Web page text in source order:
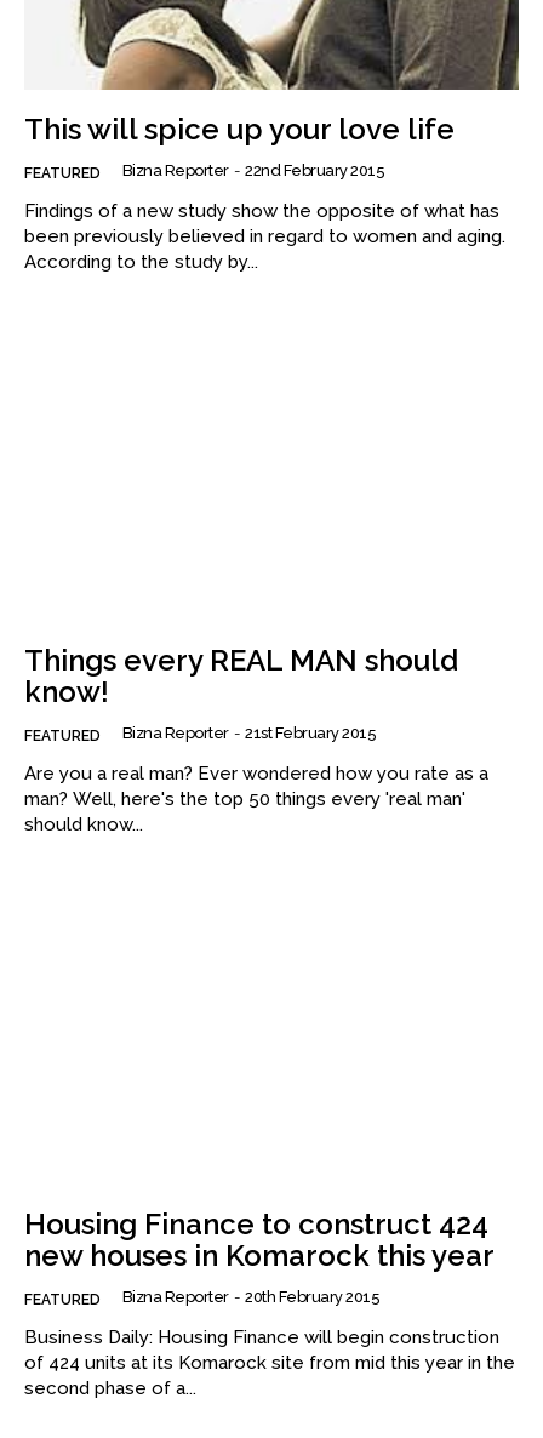
This will spice up your love life
FEATURED Bizna Reporter - 22nd February 2015
Findings of a new study show the opposite of what has
been previously believed in regard to women and aging.
According to the study by...
Things every REAL MAN should
know!
FEATURED Bizna Reporter - 21st February 2015
Are you a real man? Ever wondered how you rate as a
man? Well, here's the top 50 things every 'real man'
should know...
Housing Finance to construct 424
new houses in Komarock this year
FEATURED Bizna Reporter - 20th February 2015
Business Daily: Housing Finance will begin construction
of 424 units at its Komarock site from mid this year in the
second phase of a...